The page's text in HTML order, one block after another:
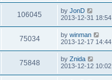
s
w
s
s
t
i
w
s
t
p
o
s
t
106045
i
s
L
a
t
p
o
s
t
by JonD
2013-12-31 18:54
75034V
i
L
a
t
p
o
s
by winman
2013-12-17 14:44
75848V
i
L
a
by Znida
2013-12-12 10:02